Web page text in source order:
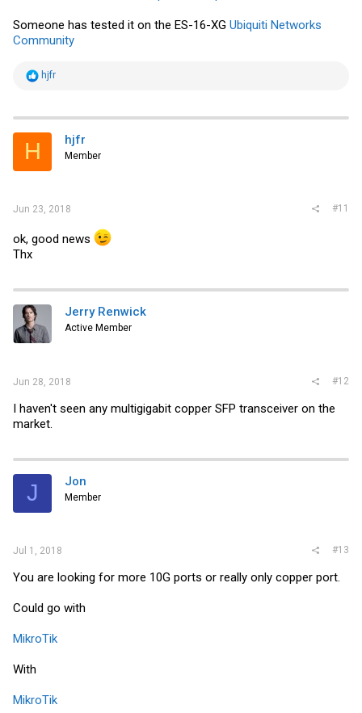
Someone has tested it on the ES-16-XG Ubiquiti Networks
Community
R
t
i
s
hjfr
H hjfr
Member
Jun 23, 2018 #11
ok, good news
Thx
Jerry Renwick
Active Member
Jun 28, 2018 #12
I haven't seen any multigigabit copper SFP transceiver on the
market.
J Jon
Member
Jul 1, 2018 #13
You are looking for more 10G ports or really only copper port.
Could go with
MikroTik
With
MikroTik